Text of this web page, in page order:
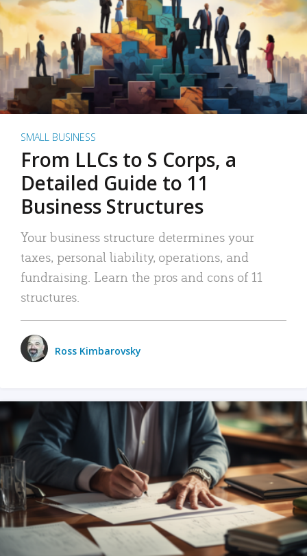
SMALL BUSINESS
From LLCs to S Corps, a
Detailed Guide to 11
Business Structures
Your business structure determines your
taxes, personal liability, operations, and
fundraising. Learn the pros and cons of 11
structures.
Ross Kimbarovsky